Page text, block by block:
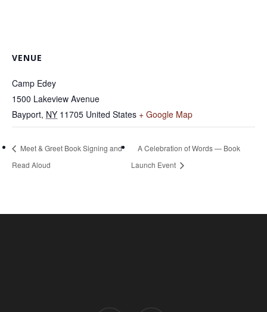
VENUE
Camp Edey
1500 Lakeview Avenue
Bayport, NY 11705 United States + Google Map
Meet & Greet Book Signing and
Read Aloud
A Celebration of Words — Book
Launch Event